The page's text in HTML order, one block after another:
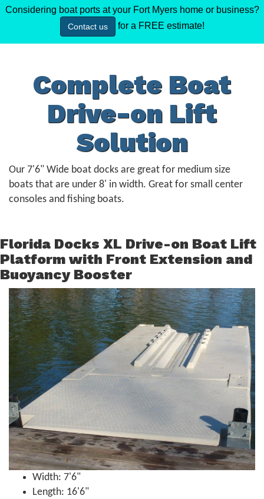
Considering boat ports at your Fort Myers home or business?
Contact us for a FREE estimate!
Complete Boat
Drive-on Lift
Solution
Our 7'6" Wide boat docks are great for medium size
boats that are under 8' in width. Great for small center
consoles and fishing boats.
Florida Docks XL Drive-on Boat Lift
Platform with Front Extension and
Buoyancy Booster
Width: 7'6"
Length: 16'6"